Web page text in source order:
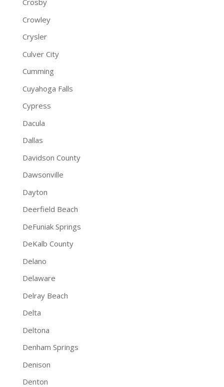
Crosby
Crowley
Crysler
Culver City
Cumming
Cuyahoga Falls
Cypress
Dacula
Dallas
Davidson County
Dawsonville
Dayton
Deerfield Beach
DeFuniak Springs
DeKalb County
Delano
Delaware
Delray Beach
Delta
Deltona
Denham Springs
Denison
Denton